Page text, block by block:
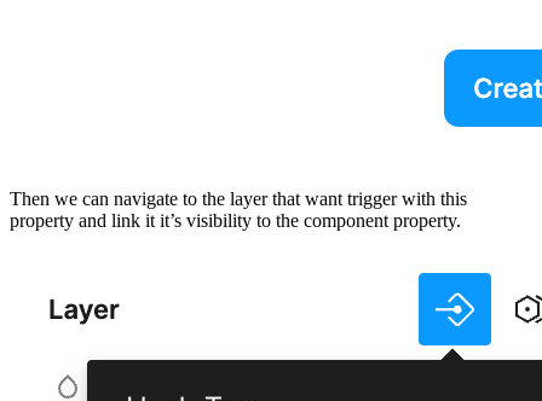
Then we can navigate to the layer that want trigger with this
property and link it it’s visibility to the component property.